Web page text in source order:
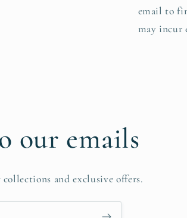
email to
may incur
our emails
and exclusive offers.